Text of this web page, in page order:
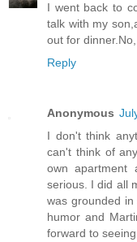
I went back to
talk with my
out for
Reply
Anonymous
I don't think
can't think of
own
serious. I did all
was grounded
humor and
forward to